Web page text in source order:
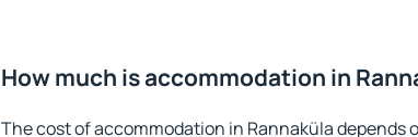
How much is accommodation in
The cost of accommodation in Rannaküla depends